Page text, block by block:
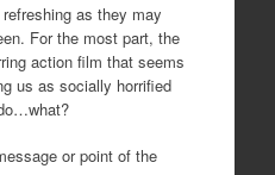
as they may
For the most part, the
action film that seems
us as socially horrified
or point of the